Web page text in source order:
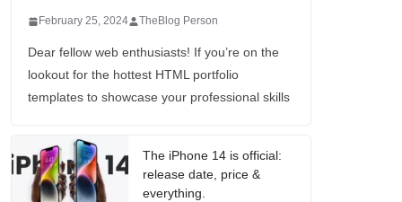
February 25, 2024 TheBlog Person
Dear fellow web enthusiasts! If you’re on the
lookout for the hottest HTML portfolio
templates to showcase your professional skills
The iPhone 14 is official:
release date, price &
everything.